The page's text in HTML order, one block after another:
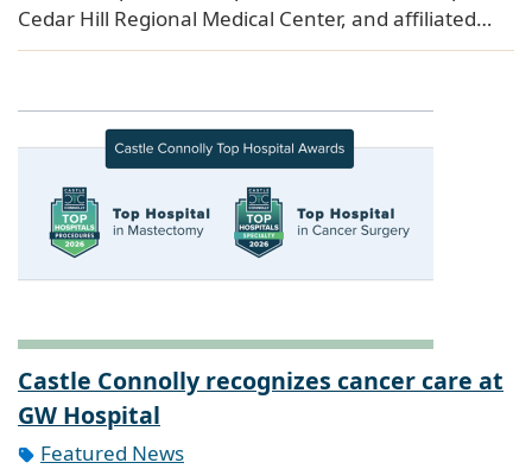
Cedar Hill Regional Medical Center, and affiliated…
Castle Connolly recognizes cancer care at
GW Hospital
Featured News